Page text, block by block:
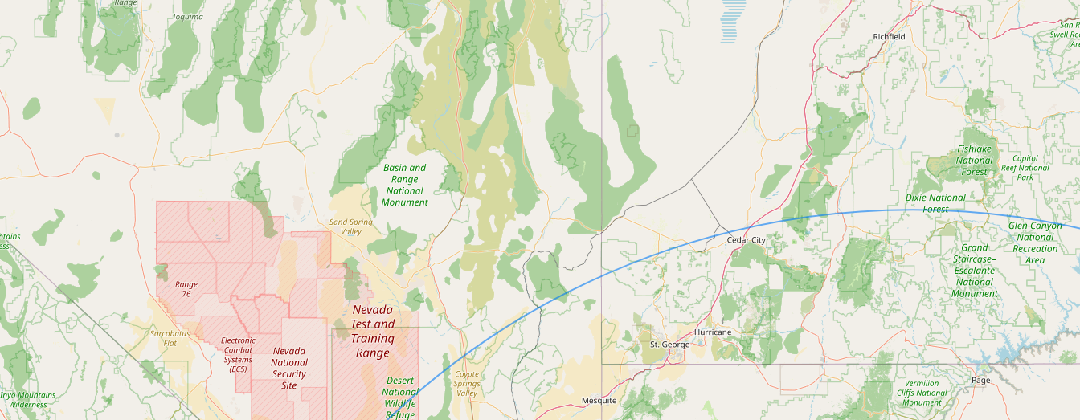
Submit new restaurant
Support LocalFats
EXPLORE
Browse by Country
Cooking Oils
Seed-Oil Free
LEARN
About LocalFats
How to Support
Blog / News Feed
Blog Categories
FAQ
CONNECT
Contact